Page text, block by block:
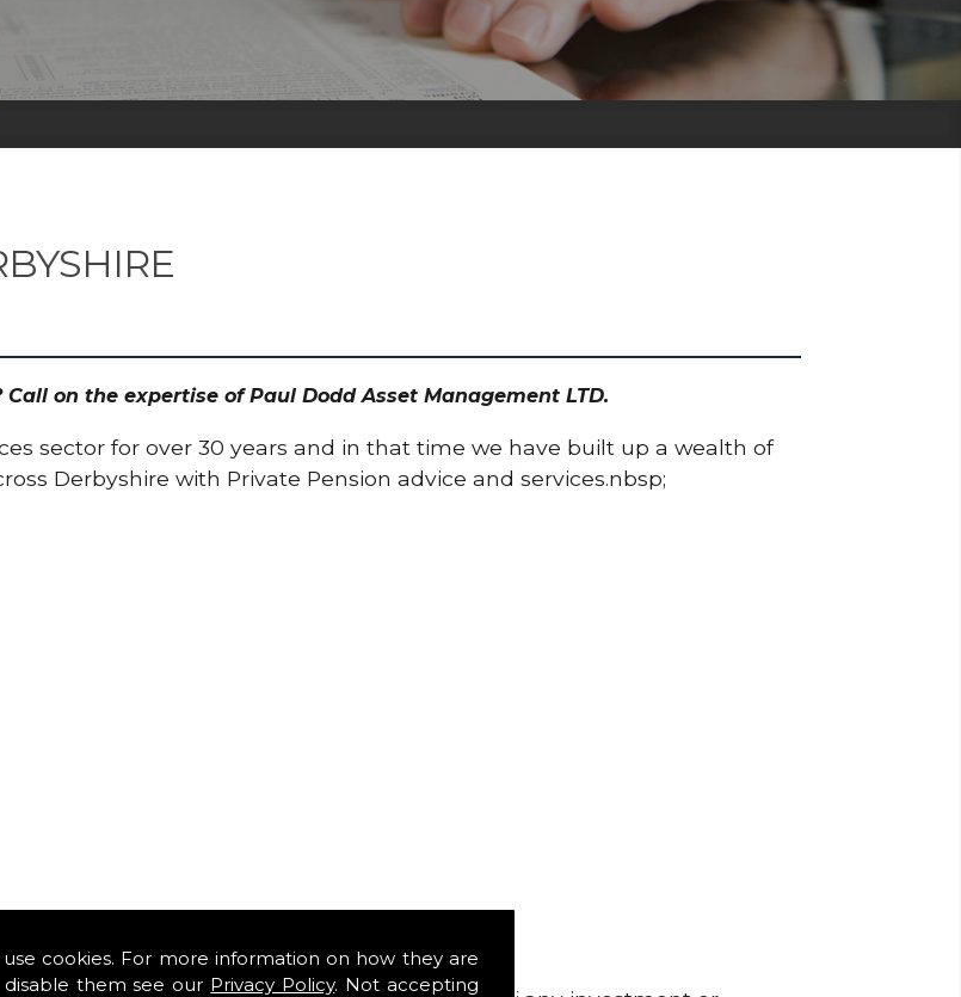
cookies. For more information on how they are
them see our Privacy Policy. Not accepting
on the expertise of Paul Dodd Asset Management LTD.
sector for over 30 years and in that time we have built up a wealth of
Derbyshire with Private Pension advice and services.nbsp;